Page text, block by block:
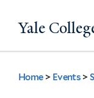
Yale
You
Home > Events >